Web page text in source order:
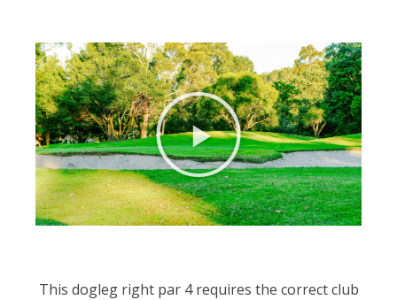
This dogleg right par 4 requires the correct club